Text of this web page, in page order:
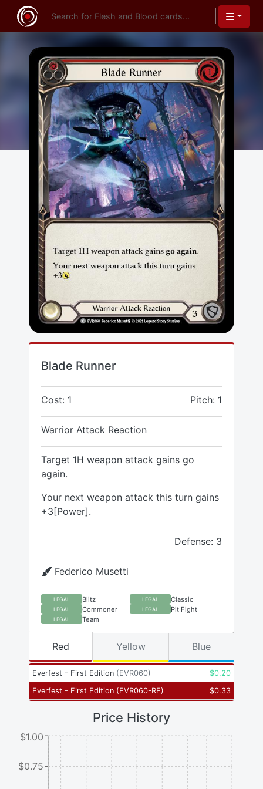
Blade Runner
Cost: 1 Pitch: 1
Warrior Attack Reaction
Target 1H weapon attack gains go
again.
Your next weapon attack this turn gains
+3[Power].
Defense: 3
Federico Musetti
LEGAL Blitz LEGAL Classic
LEGAL Commoner LEGAL Pit Fight
LEGAL Team
Everfest - First Edition (EVR060) $0.20
Everfest - First Edition (EVR060-RF) $0.33
Red Yellow Blue
Price History
$0.75
$1.00